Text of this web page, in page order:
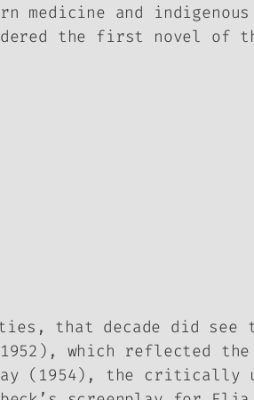
medicine and
the first novel of
that decade did see
which reflected
(1954), the critically